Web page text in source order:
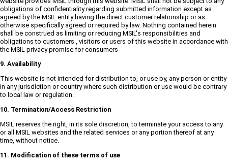
obligations of confidentiality regarding submitted information except as
agreed by the MSIL entity having the direct customer relationship or as
otherwise specifically agreed or required by law. Nothing contained herein
shall be construed as limiting or reducing MSIL's responsibilities and
obligations to customers , visitors or users of this website in accordance with
the MSIL privacy promise for consumers
9. Availability
This website is not intended for distribution to, or use by, any person or entity
in any jurisdiction or country where such distribution or use would be contrary
to local law or regulation.
10. Termination/Access Restriction
MSIL reserves the right, in its sole discretion, to terminate your access to any
or all MSIL websites and the related services or any portion thereof at any
time, without notice.
11. Modification of these terms of use